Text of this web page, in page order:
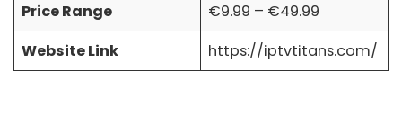
Price Range
€9.99 – €49.99
Website Link
https://iptvtitans.com/